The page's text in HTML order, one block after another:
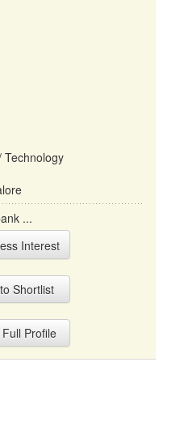
Technology
...
Interest
Shortlist
Profile